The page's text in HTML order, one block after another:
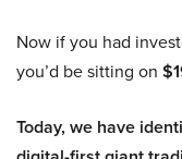
Now if you had
you’d be sitting on
Today, we have